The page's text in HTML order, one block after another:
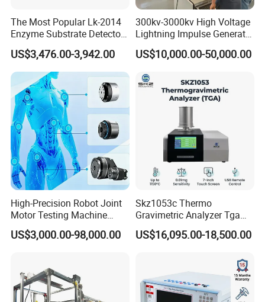
The Most Popular Lk-2014
Enzyme Substrate Detector
Emsl Water Testing E Coli
Detection Methods
US$3,476.00-3,942.00
300kv-3000kv High Voltage
Lightning Impulse Generator
for Cable Transformer Gis
Insulation Testing
US$10,000.00-50,000.00
High-Precision Robot Joint
Motor Testing Machine
Servo Motor Test Bench
Dual-Station Equipped with
US$3,000.00-98,000.00
Skz1053c Thermo
Gravimetric Analyzer Tga
1600℃ High Temp 0.01mg
Sensitivity 0.01℃
US$16,095.00-18,500.00